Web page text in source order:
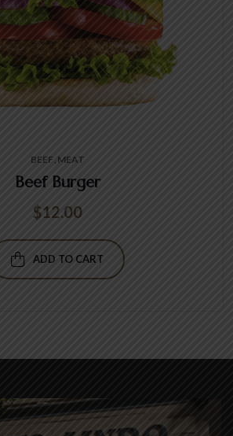
BEEF MEAT
Beef Burger
$12.00
ADD TO CART